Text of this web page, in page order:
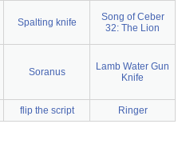
Spalting knife
Song of Ceber
32: The Lion
Soranus
Lamb Water Gun
Knife
flip the script Ringer